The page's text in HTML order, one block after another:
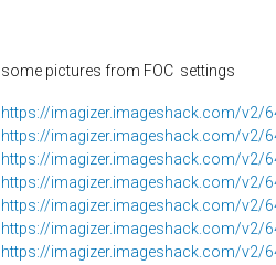
some pictures from FOC settings
https://imagizer.imageshack.com/v2/
https://imagizer.imageshack.com/v2/
https://imagizer.imageshack.com/v2/
https://imagizer.imageshack.com/v2/
https://imagizer.imageshack.com/v2/
https://imagizer.imageshack.com/v2/
https://imagizer.imageshack.com/v2/